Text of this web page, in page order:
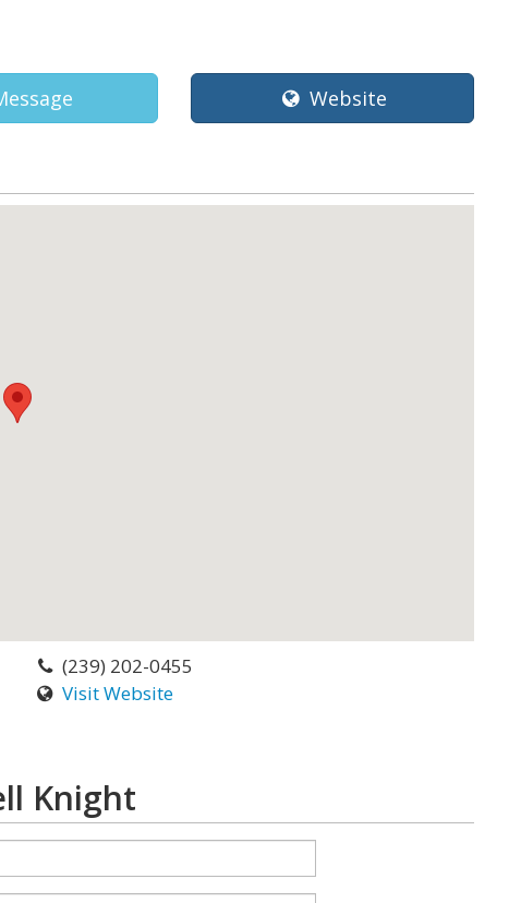
Website
(239) 202-0455
Visit Website
Knight